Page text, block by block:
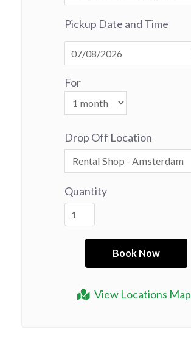
View Locations Map
Pickup Date and Time
For
Drop Off Location
Quantity